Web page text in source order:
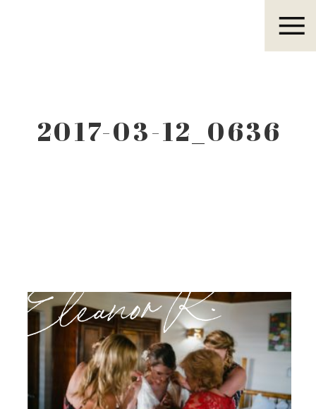
2017-03-12_0636
Eleanor R.